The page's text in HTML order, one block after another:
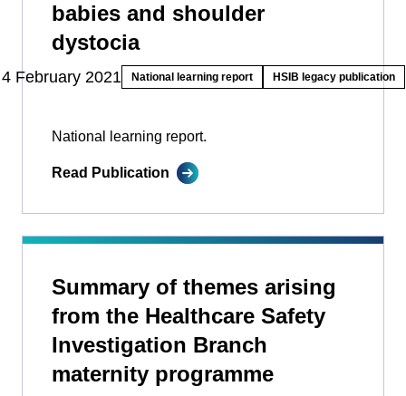
babies and shoulder
dystocia
4 February 2021 National learning report HSIB legacy publication
National learning report.
Read Publication
Summary of themes arising
from the Healthcare Safety
Investigation Branch
maternity programme